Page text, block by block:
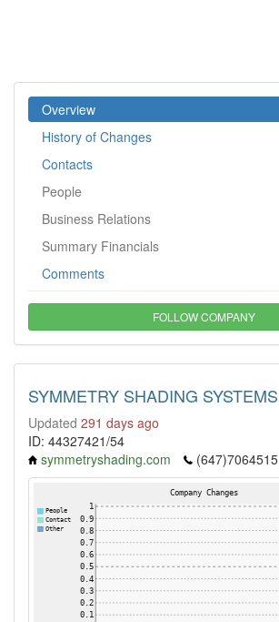
Overview
History of Changes
Contacts
People
Business Relations
Summary Financials
Comments
FOLLOW COMPANY
SYMMETRY SHADING SYSTEMS
Updated 291 days ago
ID: 44327421/54
symmetryshading.com
(647)7064515